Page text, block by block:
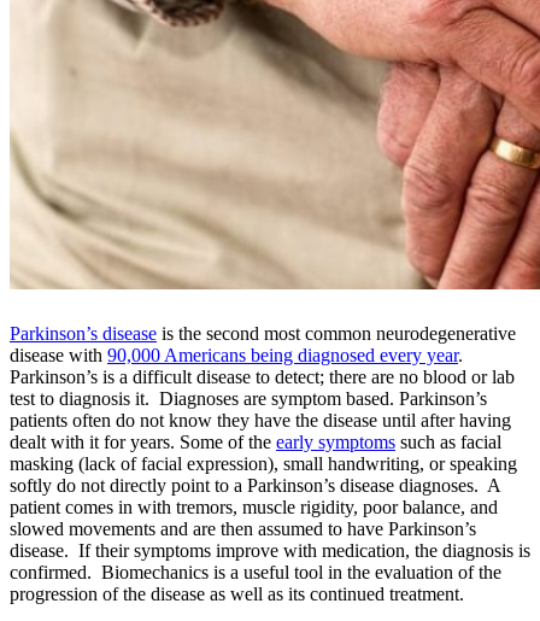
Parkinson’s disease is the second most common neurodegenerative
disease with 90,000 Americans being diagnosed every year.
Parkinson’s is a difficult disease to detect; there are no blood or lab
test to diagnosis it. Diagnoses are symptom based. Parkinson’s
patients often do not know they have the disease until after having
dealt with it for years. Some of the early symptoms such as facial
masking (lack of facial expression), small handwriting, or speaking
softly do not directly point to a Parkinson’s disease diagnoses. A
patient comes in with tremors, muscle rigidity, poor balance, and
slowed movements and are then assumed to have Parkinson’s
disease. If their symptoms improve with medication, the diagnosis is
confirmed. Biomechanics is a useful tool in the evaluation of the
progression of the disease as well as its continued treatment.